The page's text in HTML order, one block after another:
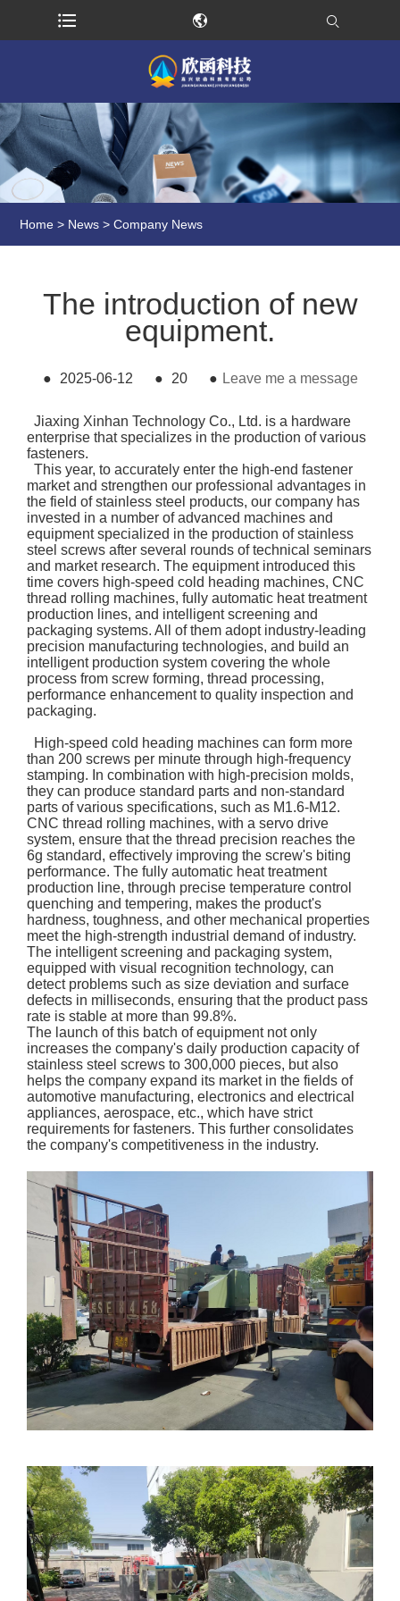
Home > News >Company News
The introduction of new
equipment.
● 2025-06-12 ● 20 ● Leave me a message
Jiaxing Xinhan Technology Co., Ltd. is a hardware
enterprise that specializes in the production of various
fasteners.
This year, to accurately enter the high-end fastener
market and strengthen our professional advantages in
the field of stainless steel products, our company has
invested in a number of advanced machines and
equipment specialized in the production of stainless
steel screws after several rounds of technical seminars
and market research. The equipment introduced this
time covers high-speed cold heading machines, CNC
thread rolling machines, fully automatic heat treatment
production lines, and intelligent screening and
packaging systems. All of them adopt industry-leading
precision manufacturing technologies, and build an
intelligent production system covering the whole
process from screw forming, thread processing,
performance enhancement to quality inspection and
packaging.
High-speed cold heading machines can form more
than 200 screws per minute through high-frequency
stamping. In combination with high-precision molds,
they can produce standard parts and non-standard
parts of various specifications, such as M1.6-M12.
CNC thread rolling machines, with a servo drive
system, ensure that the thread precision reaches the
6g standard, effectively improving the screw's biting
performance. The fully automatic heat treatment
production line, through precise temperature control
quenching and tempering, makes the product's
hardness, toughness, and other mechanical properties
meet the high-strength industrial demand of industry.
The intelligent screening and packaging system,
equipped with visual recognition technology, can
detect problems such as size deviation and surface
defects in milliseconds, ensuring that the product pass
rate is stable at more than 99.8%.
The launch of this batch of equipment not only
increases the company's daily production capacity of
stainless steel screws to 300,000 pieces, but also
helps the company expand its market in the fields of
automotive manufacturing, electronics and electrical
appliances, aerospace, etc., which have strict
requirements for fasteners. This further consolidates
the company's competitiveness in the industry.